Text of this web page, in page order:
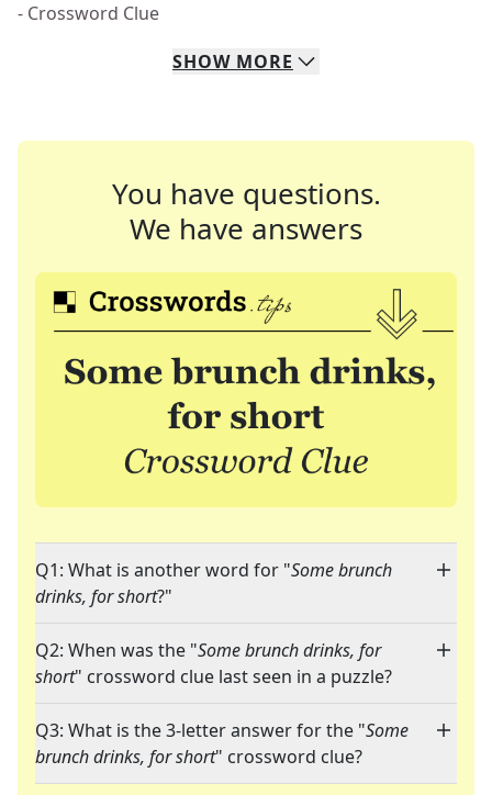
- Crossword Clue
SHOW MORE
You have questions.
We have answers
Q1: What is another word for "Some brunch
drinks, for short?"
Q2: When was the "Some brunch drinks, for
short" crossword clue last seen in a puzzle?
Q3: What is the 3-letter answer for the "Some
brunch drinks, for short" crossword clue?